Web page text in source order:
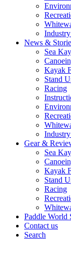
News &
Sea
Kayak
Stand
Racing
Gear &
Sea
Kayak
Stand
Racing
Paddle World
Contact us
Search